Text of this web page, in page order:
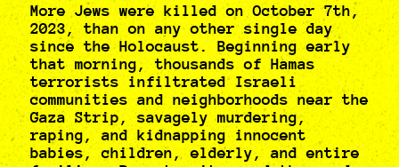
More Jews were killed on October 7th,
2023, than on any other single day
since the Holocaust. Beginning early
that morning, thousands of Hamas
terrorists infiltrated Israeli
communities and neighborhoods near the
Gaza Strip, savagely murdering,
raping, and kidnapping innocent
babies, children, elderly, and entire